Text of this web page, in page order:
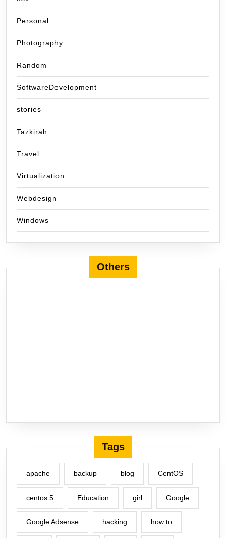
Personal
Photography
Random
SoftwareDevelopment
stories
Tazkirah
Travel
Virtualization
Webdesign
Windows
Others
Tags
apache backup blog CentOS
centos 5 Education girl Google
Google Adsense hacking how to